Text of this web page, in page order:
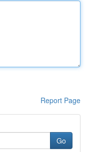
Report Page
Go